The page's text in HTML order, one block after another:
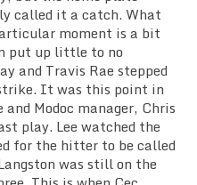
called it a catch. What
moment is a bit
put up little to no
and Travis Rae stepped
It was this point in
Modoc manager, Chris
play. Lee watched the
for the hitter to be called
was still on the